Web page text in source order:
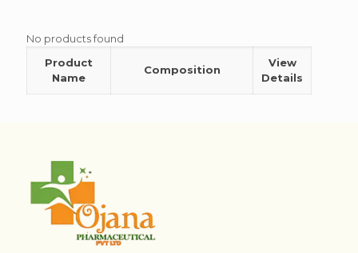
No products found
Product
Name
Composition
View
Details